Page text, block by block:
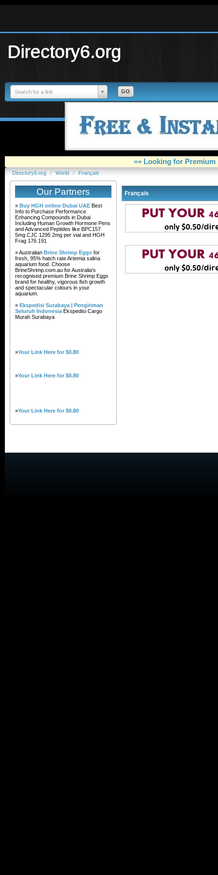
Directory6.org
Search for a link
»» Looking for Premium
Directory6.org / World / Français
Our Partners
» Buy HGH online Dubai UAE Best
Info to Purchase Performance
Enhancing Compounds in Dubai
Including Human Growth Hormone Pens
and Advanced Peptides like BPC157
5mg CJC 1295 2mg per vial and HGH
Frag 176 191
» Australian Brine Shrimp Eggs for
fresh, 95% hatch rate Artemia salina
aquarium food. Choose
BrineShrimp.com.au for Australia's
recognised premium Brine Shrimp Eggs
brand for healthy, vigorous fish growth
and spectacular colours in your
aquarium.
» Ekspedisi Surabaya | Pengiriman
Seluruh Indonesia Ekspedisi Cargo
Murah Surabaya
»Your Link Here for $0.80
»Your Link Here for $0.80
»Your Link Here for $0.80
Français